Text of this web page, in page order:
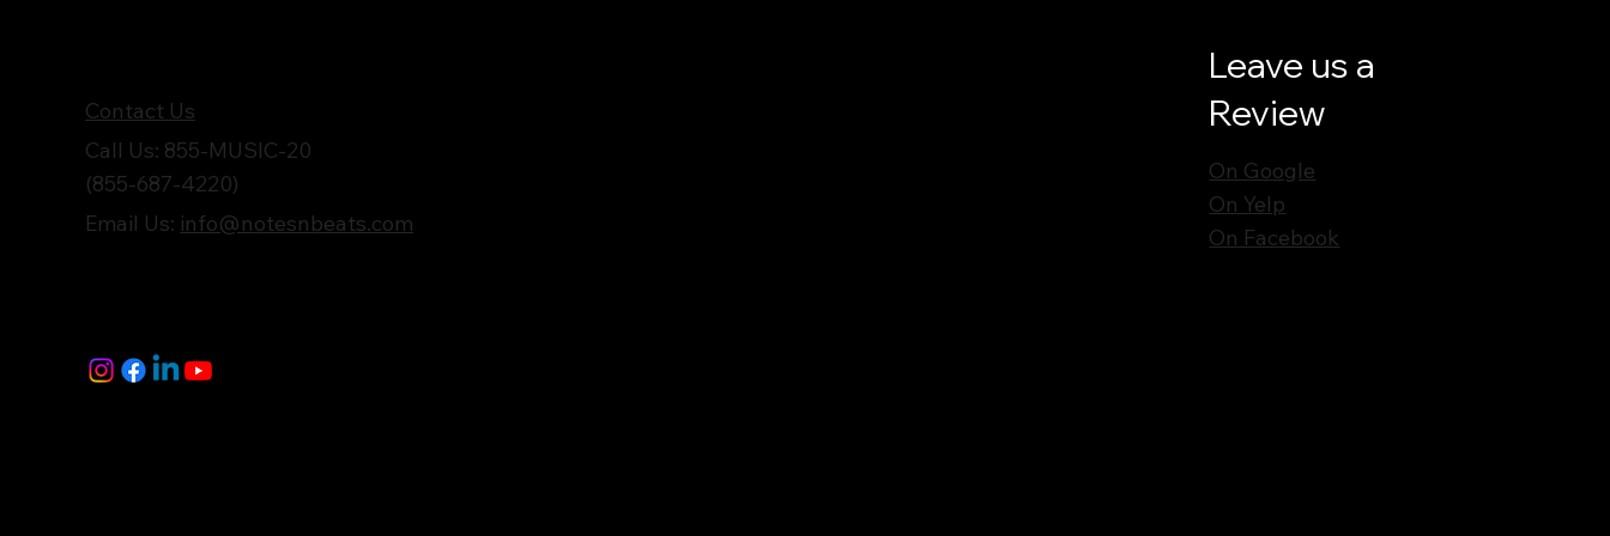
Contact Us
Call Us: 855-MUSIC-20
(855-687-4220)
Email Us: info@notesnbeats.com
Leave us a
Review
On Google
On Yelp
On Facebook